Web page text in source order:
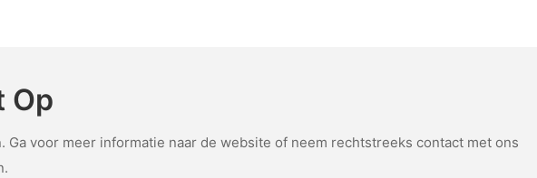
Op
voor meer informatie naar de website of neem rechtstreeks contact met ons